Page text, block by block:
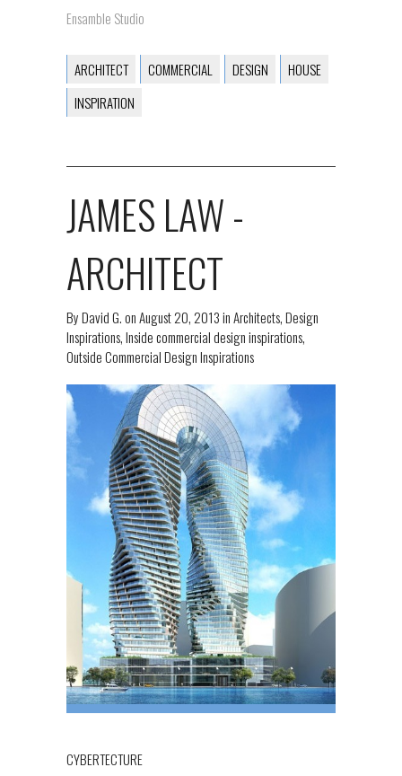
Ensamble Studio
ARCHITECT COMMERCIAL DESIGN
HOUSE
INSPIRATION
JAMES LAW -
ARCHITECT
ByDavid G.onAugust 20, 2013inArchitects,Design
Inspirations,Inside commercial design inspirations,
Outside Commercial Design Inspirations
CYBERTECTURE